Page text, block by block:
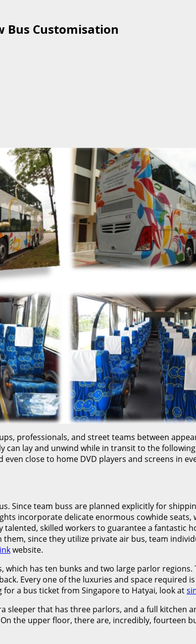
Bus Customisation
professionals, and street teams between
lay and unwind while in transit to the
close to home DVD players and screens in
Since team buss are planned explicitly for
incorporate delicate enormous cowhide
skilled workers to guarantee a fantastic
since they utilize private air bus, team
website.
has ten bunks and two large parlor
Every one of the luxuries and space required
a bus ticket from Singapore to Hatyai, look at
sleeper that has three parlors, and a full kitchen
the upper floor, there are, incredibly, fourteen